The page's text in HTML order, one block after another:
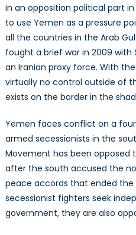
in an opposition political part in
to use Yemen as a pressure
all the countries in the Arab
fought a brief war in 2009 with
an Iranian proxy force. With
virtually no control outside of
exists on the border in the
Yemen faces conflict on a
armed secessionists in the
Movement has been opposed
after the south accused the
peace accords that ended the
secessionist fighters seek
government, they are also